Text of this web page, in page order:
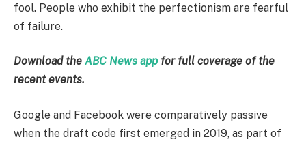
fool. People who exhibit the perfectionism are fearful
of failure.
Download the ABC News app for full coverage of the
recent events.
Google and Facebook were comparatively passive
when the draft code first emerged in 2019, as part of